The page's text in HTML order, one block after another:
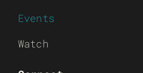
Events
Watch